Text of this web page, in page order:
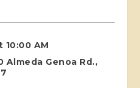
10:00 AM
Almeda Genoa Rd.,